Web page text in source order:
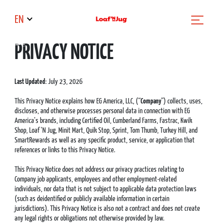
EN
PRIVACY NOTICE
Last Updated: July 23, 2026
This Privacy Notice explains how EG America, LLC, (“Company”) collects, uses,
discloses, and otherwise processes personal data in connection with EG
America’s brands, including Certified Oil, Cumberland Farms, Fastrac, Kwik
Shop, Loaf ‘N Jug, Minit Mart, Quik Stop, Sprint, Tom Thumb, Turkey Hill, and
SmartRewards as well as any specific product, service, or application that
references or links to this Privacy Notice.
This Privacy Notice does not address our privacy practices relating to
Company job applicants, employees and other employment-related
individuals, nor data that is not subject to applicable data protection laws
(such as deidentified or publicly available information in certain
jurisdictions). This Privacy Notice is also not a contract and does not create
any legal rights or obligations not otherwise provided by law.